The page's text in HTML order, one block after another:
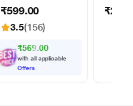
Compatibility,
Reversible Design,
2 Amp, 100 cm (1
Speed Data
Transfer/Charging,
Original, White, EP-
₹599.00
3.5(156)
₹569.00
with all applicable
Offers